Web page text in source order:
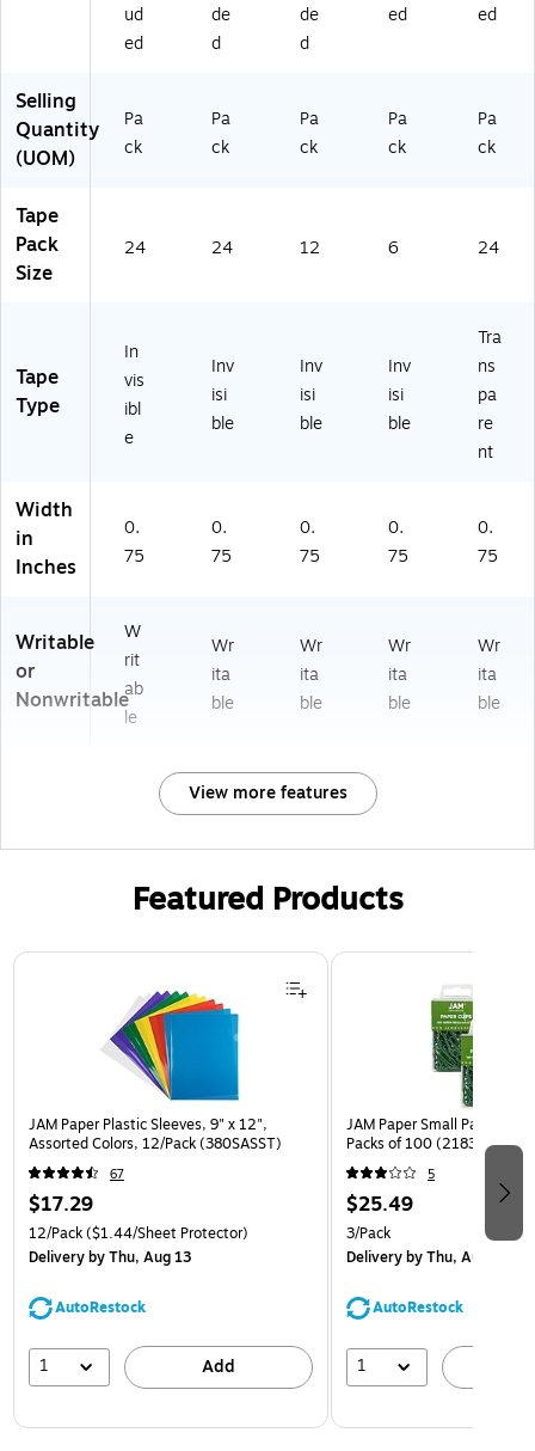
Us
e
e
ud
ed
de
d
de
d
ed ed
Selling
Quantity
(UOM)
Pa
ck
Pa
ck
Pa
ck
Pa
ck
Pa
ck
Tape
Pack
Size
24 24 12 6 24
Tape
Type
In
vis
ibl
e
Inv
isi
ble
Inv
isi
ble
Inv
isi
ble
Tra
ns
pa
re
nt
Width
in
Inches
0.
75
0.
75
0.
75
0.
75
0.
75
Writable
or
Nonwritable
W
rit
ab
le
Wr
ita
ble
Wr
ita
ble
Wr
ita
ble
Wr
ita
ble
View more features
Featured Products
Page 1 of 3
JAM Paper Plastic Sleeves, 9" x 12",
Assorted Colors, 12/Pack (380SASST)
67
$17.29
12/Pack($1.44/Sheet Protector)
Deliveryby Thu, Aug 13
AutoRestock
1 Add
JAM Paper Small Paper
Packs of 100 (2183752B)
5
$25.49
3/Pack
Deliveryby Thu, Aug 13
AutoRestock
1